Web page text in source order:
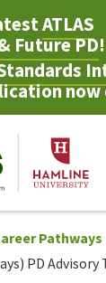
ATLAS
Future PD!
now
Pathways
PD Advisory